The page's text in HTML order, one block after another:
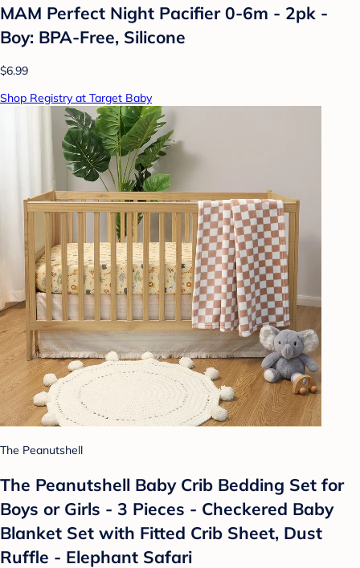
MAM Perfect Night Pacifier 0-6m - 2pk -
Boy: BPA-Free, Silicone
$6.99
Shop Registry at Target Baby
The Peanutshell
The Peanutshell Baby Crib Bedding Set for
Boys or Girls - 3 Pieces - Checkered Baby
Blanket Set with Fitted Crib Sheet, Dust
Ruffle - Elephant Safari